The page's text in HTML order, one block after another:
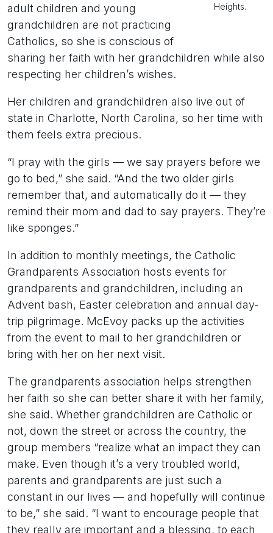
Heights.
adult children and young
grandchildren are not practicing
Catholics, so she is conscious of
sharing her faith with her grandchildren while also
respecting her children’s wishes.
Her children and grandchildren also live out of
state in Charlotte, North Carolina, so her time with
them feels extra precious.
“I pray with the girls — we say prayers before we
go to bed,” she said. “And the two older girls
remember that, and automatically do it — they
remind their mom and dad to say prayers. They’re
like sponges.”
In addition to monthly meetings, the Catholic
Grandparents Association hosts events for
grandparents and grandchildren, including an
Advent bash, Easter celebration and annual day-
trip pilgrimage. McEvoy packs up the activities
from the event to mail to her grandchildren or
bring with her on her next visit.
The grandparents association helps strengthen
her faith so she can better share it with her family,
she said. Whether grandchildren are Catholic or
not, down the street or across the country, the
group members “realize what an impact they can
make. Even though it’s a very troubled world,
parents and grandparents are just such a
constant in our lives — and hopefully will continue
to be,” she said. “I want to encourage people that
they really are important and a blessing, to each